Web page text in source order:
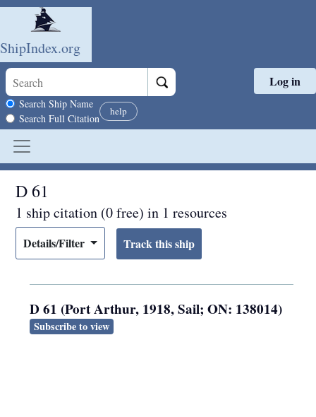
Skip to main content
ShipIndex.org
Search scope
Search Ship Name
Search Full Citation
help
Log in
D 61
1 ship citation (0 free) in 1 resources
Details/Filter
D 61 (Port Arthur, 1918, Sail; ON: 138014)
Subscribe to view